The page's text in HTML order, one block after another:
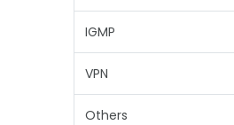
IGMP
VPN
Others